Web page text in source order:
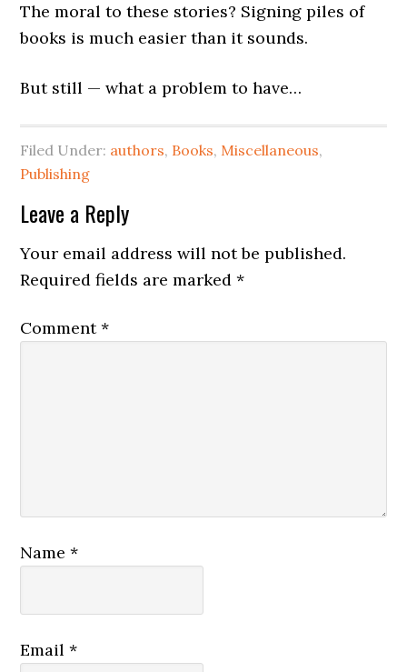
The moral to these stories? Signing piles of
books is much easier than it sounds.
But still — what a problem to have…
Filed Under: authors, Books, Miscellaneous,
Publishing
Leave a Reply
Your email address will not be published.
Required fields are marked*
Comment*
Name*
Email*